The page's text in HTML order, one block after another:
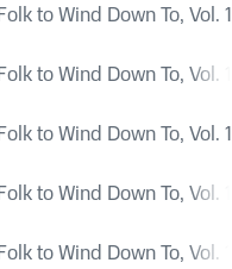
to Wind Down To, Vol. 1
to Wind Down To, Vol. 1
to Wind Down To, Vol. 1
to Wind Down To, Vol. 1
to Wind Down To, Vol. 1